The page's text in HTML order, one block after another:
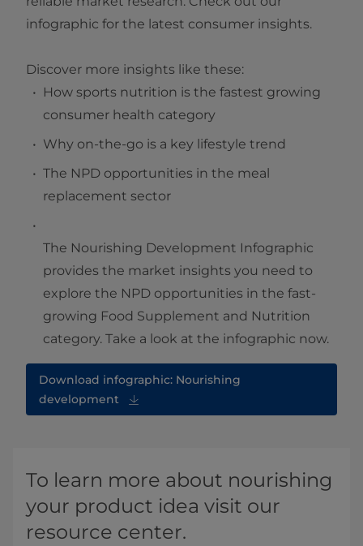
infographic for the latest consumer insights.
Discover more insights like these:
How sports nutrition is the fastest growing
consumer health category
Why on-the-go is a key lifestyle trend
The NPD opportunities in the meal
replacement sector
The Nourishing Development Infographic
provides the market insights you need to
explore the NPD opportunities in the fast-
growing Food Supplement and Nutrition
category. Take a look at the infographic now.
Download infographic: Nourishing
development
To learn more about nourishing
your product idea visit our
resource center.